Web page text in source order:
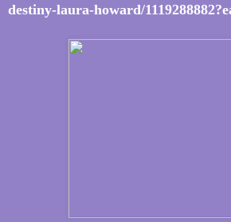
destiny-laura-howard/